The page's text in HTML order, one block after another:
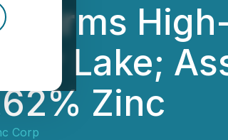
Lake;
Zinc
Corp